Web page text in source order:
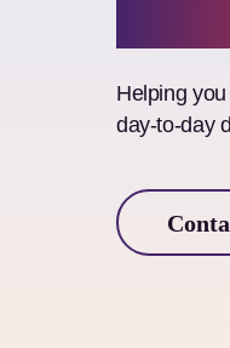
Helping
day-to-day